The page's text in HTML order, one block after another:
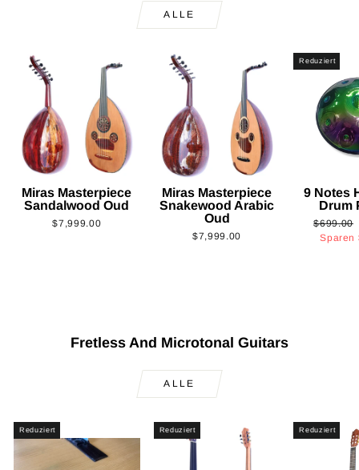
ALLE
Miras Masterpiece
Sandalwood Oud
$7,999.00
Miras Masterpiece
Snakewood Arabic
Oud
$7,999.00
Reduziert
9 Notes
Drum
Normaler
Preis
$699.00
Sparen
Fretless And Microtonal Guitars
ALLE
Reduziert Reduziert Reduziert